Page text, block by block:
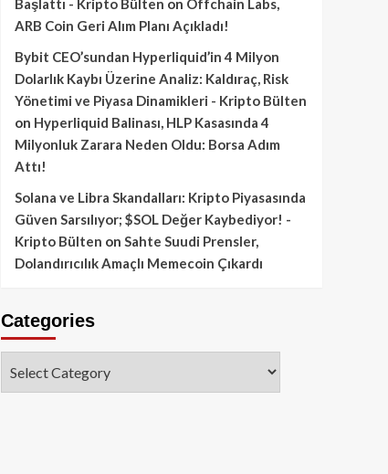
Başlattı - Kripto Bülten on Offchain Labs,
ARB Coin Geri Alım Planı Açıkladı!
Bybit CEO’sundan Hyperliquid’in 4 Milyon
Dolarlık Kaybı Üzerine Analiz: Kaldıraç, Risk
Yönetimi ve Piyasa Dinamikleri - Kripto Bülten
on Hyperliquid Balinası, HLP Kasasında 4
Milyonluk Zarara Neden Oldu: Borsa Adım
Attı!
Solana ve Libra Skandalları: Kripto Piyasasında
Güven Sarsılıyor; $SOL Değer Kaybediyor! -
Kripto Bülten on Sahte Suudi Prensler,
Dolandırıcılık Amaçlı Memecoin Çıkardı
Categories